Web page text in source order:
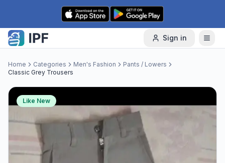
Skip to content
Sign in
Home Categories Men's Fashion
Pants / Lowers
Classic Grey Trousers
Like New